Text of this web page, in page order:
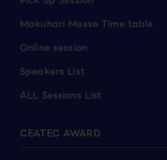
Makuhari Messe Time table
Online session
Speakers List
ALL Sessions List
CEATEC AWARD